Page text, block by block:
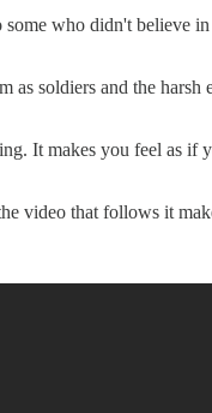
who didn't
soldiers and the
It makes you feel as
video that follows it